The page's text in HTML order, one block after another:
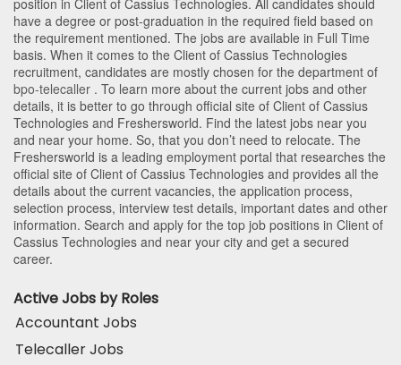
position in Client of Cassius Technologies. All candidates should
have a degree or post-graduation in the required field based on
the requirement mentioned. The jobs are available in Full Time
basis. When it comes to the Client of Cassius Technologies
recruitment, candidates are mostly chosen for the department of
bpo-telecaller . To learn more about the current jobs and other
details, it is better to go through official site of Client of Cassius
Technologies and Freshersworld. Find the latest jobs near you
and near your home. So, that you don’t need to relocate. The
Freshersworld is a leading employment portal that researches the
official site of Client of Cassius Technologies and provides all the
details about the current vacancies, the application process,
selection process, interview test details, important dates and other
information. Search and apply for the top job positions in Client of
Cassius Technologies and near your city and get a secured
career.
Active Jobs by Roles
Accountant Jobs
Telecaller Jobs